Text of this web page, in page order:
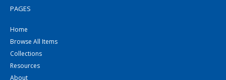
PAGES
Home
Browse All Items
Collections
Resources
About